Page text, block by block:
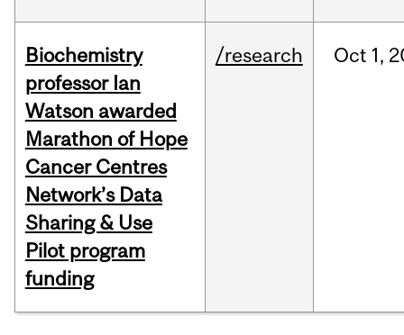
Biochemistry
professor Ian
Watson awarded
Marathon of Hope
Cancer Centres
Network’s Data
Sharing & Use
Pilot program
funding
/research Oct 1,